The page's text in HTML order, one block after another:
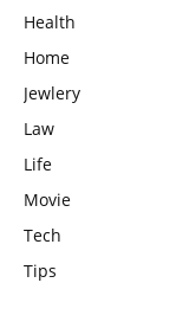
Health
Home
Jewlery
Law
Life
Movie
Tech
Tips